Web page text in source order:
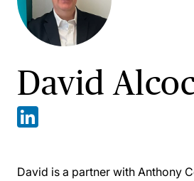
David
David is a partner with Anthony